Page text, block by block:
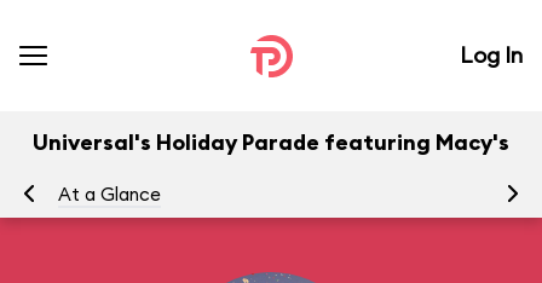
Log In
Universal's Holiday Parade featuring Macy's
At a Glance